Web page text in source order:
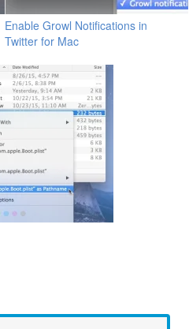
Enable Growl Notifications in
Twitter for Mac